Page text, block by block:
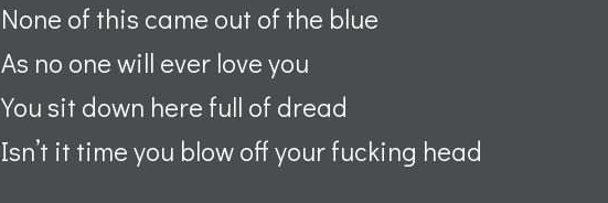
None of this came out of the blue
As no one will ever love you
You sit down here full of dread
Isn’t it time you blow off your fucking head